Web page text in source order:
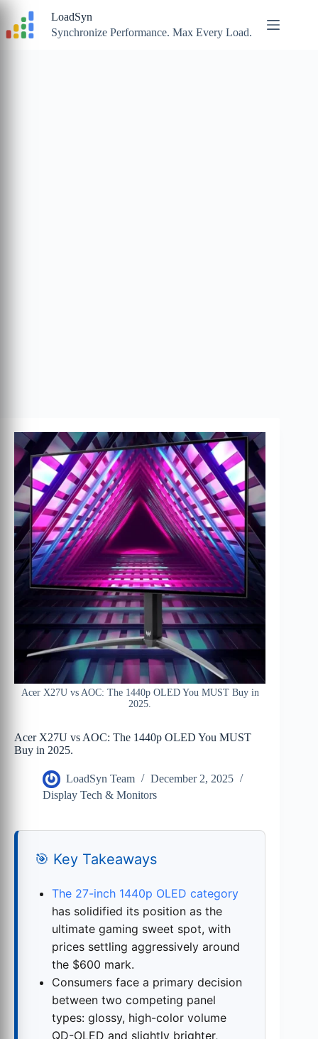
content
LoadSyn
Synchronize Performance. Max Every Load.
Acer X27U vs AOC: The 1440p OLED You MUST Buy in
2025.
Acer X27U vs AOC: The 1440p OLED You MUST
Buy in 2025.
LoadSyn Team
December 2, 2025
Display Tech & Monitors
🎯 Key Takeaways
The 27-inch 1440p OLED category
has solidified its position as the
ultimate gaming sweet spot, with
prices settling aggressively around
the $600 mark.
Consumers face a primary decision
between two competing panel
types: glossy, high-color volume
QD-OLED and slightly brighter,